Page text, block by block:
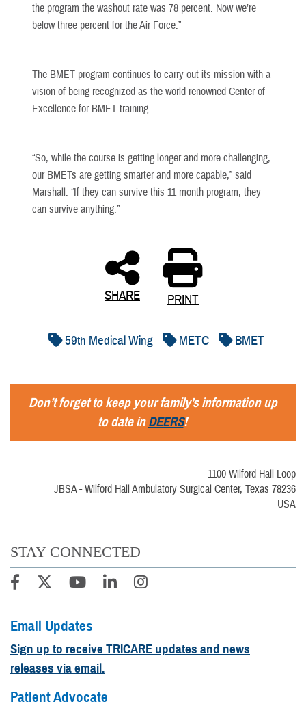
the program the washout rate was 78 percent. Now we’re
below three percent for the Air Force.”
The BMET program continues to carry out its mission with a
vision of being recognized as the world renowned Center of
Excellence for BMET training.
“So, while the course is getting longer and more challenging,
our BMETs are getting smarter and more capable,” said
Marshall. “If they can survive this 11 month program, they
can survive anything.”
SHARE PRINT
59th Medical Wing METC BMET
Don’t forget to keep your family’s information up
to date inDEERS!
1100 Wilford Hall Loop
JBSA - Wilford Hall Ambulatory Surgical Center, Texas 78236
USA
STAY CONNECTED
Email Updates
Sign up to receive TRICARE updates and news
releases via email.
Patient Advocate